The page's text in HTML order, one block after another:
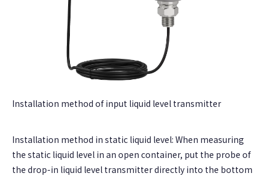
Installation method of input liquid level transmitter
Installation method in static liquid level: When measuring
the static liquid level in an open container, put the probe of
the drop-in liquid level transmitter directly into the bottom